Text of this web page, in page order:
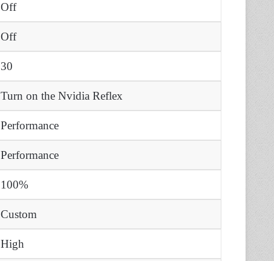
Off
Off
30
Turn on the Nvidia Reflex
Performance
Performance
100%
Custom
High